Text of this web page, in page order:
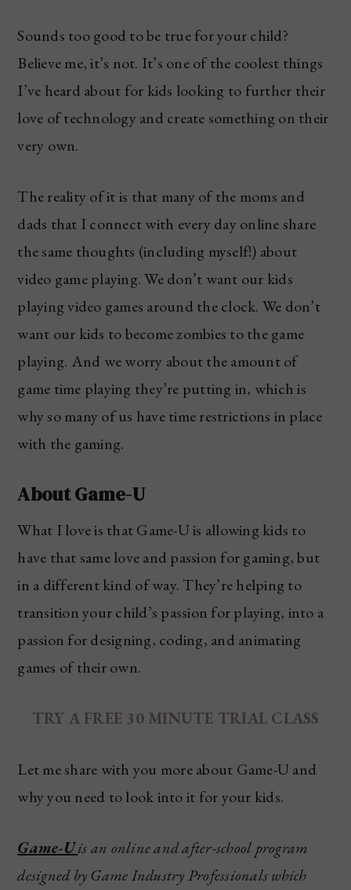
Sounds too good to be true for your child?
Believe me, it’s not. It’s one of the coolest things
I’ve heard about for kids looking to further their
love of technology and create something on their
very own.
The reality of it is that many of the moms and
dads that I connect with every day online share
the same thoughts (including myself!) about
video game playing. We don’t want our kids
playing video games around the clock. We don’t
want our kids to become zombies to the game
playing. And we worry about the amount of
game time playing they’re putting in, which is
why so many of us have time restrictions in place
with the gaming.
About Game-U
What I love is that Game-U is allowing kids to
have that same love and passion for gaming, but
in a different kind of way. They’re helping to
transition your child’s passion for playing, into a
passion for designing, coding, and animating
games of their own.
TRY A FREE 30 MINUTE TRIAL CLASS
Let me share with you more about Game-U and
why you need to look into it for your kids.
Game-Uis an online and after-school program
designed by Game Industry Professionals which